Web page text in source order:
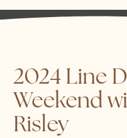
2024 Line
Weekend
Risley